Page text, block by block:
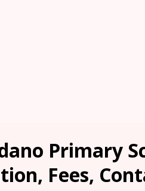
Primary
Fees,